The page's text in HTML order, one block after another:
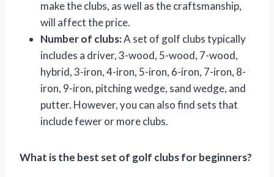
make the clubs, as well as the craftsmanship,
will affect the price.
Number of clubs:A set of golf clubs typically
includes a driver, 3-wood, 5-wood, 7-wood,
hybrid, 3-iron, 4-iron, 5-iron, 6-iron, 7-iron, 8-
iron, 9-iron, pitching wedge, sand wedge, and
putter. However, you can also find sets that
include fewer or more clubs.
What is the best set of golf clubs for beginners?